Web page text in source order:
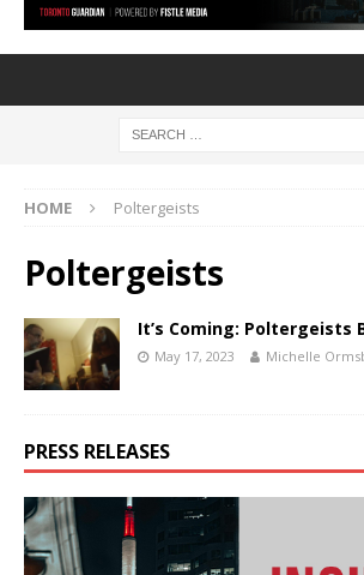
HOME Poltergeists
Poltergeists
It’s Coming: Poltergeists
May 17, 2023 Michelle
PRESS RELEASES